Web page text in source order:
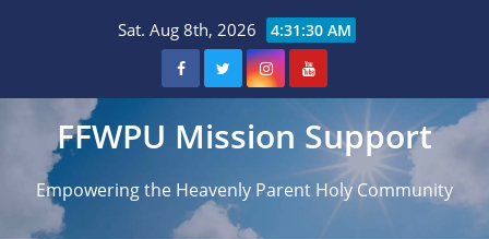
Sat. Aug 8th, 2026 4:31:31 AM
FFWPU Mission Support
Empowering the Heavenly Parent Holy Community